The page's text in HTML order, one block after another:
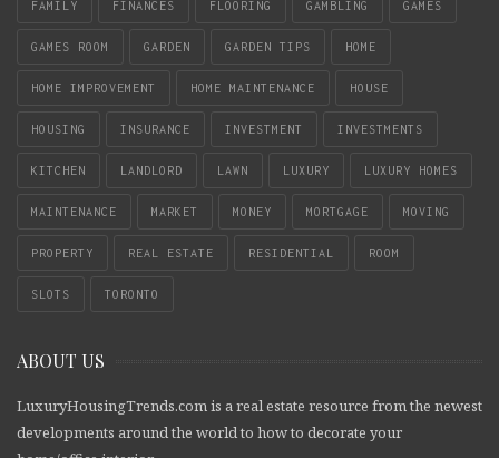
FAMILY FINANCES FLOORING GAMBLING GAMES
GAMES ROOM GARDEN GARDEN TIPS HOME
HOME IMPROVEMENT HOME MAINTENANCE HOUSE
HOUSING INSURANCE INVESTMENT INVESTMENTS
KITCHEN LANDLORD LAWN LUXURY LUXURY HOMES
MAINTENANCE MARKET MONEY MORTGAGE MOVING
PROPERTY REAL ESTATE RESIDENTIAL ROOM
SLOTS TORONTO
ABOUT US
LuxuryHousingTrends.com is a real estate resource from the newest
developments around the world to how to decorate your